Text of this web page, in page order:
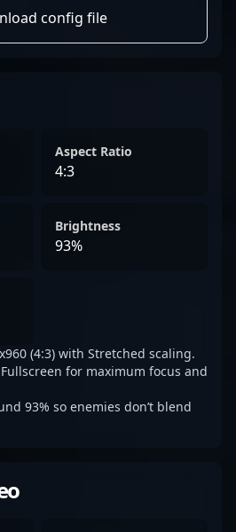
config file
Aspect Ratio
4:3
Brightness
93%
(4:3) with Stretched scaling.
for maximum focus and
93% so enemies don’t blend